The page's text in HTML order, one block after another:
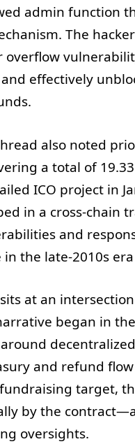
admin function
The
effectively
also noted
a total of
ICO project in
in a cross-
and
the late-2010s
at an
began in
and refund
target,
by the
oversights.